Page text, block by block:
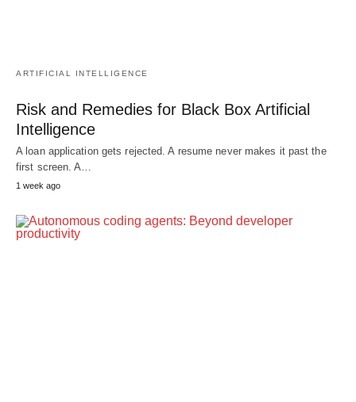
ARTIFICIAL INTELLIGENCE
Risk and Remedies for Black Box Artificial
Intelligence
A loan application gets rejected. A resume never makes it past the
first screen. A…
1 week ago